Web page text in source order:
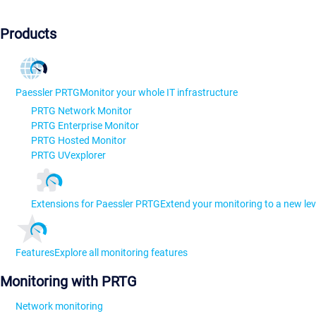
Products
Paessler PRTGMonitor your whole IT infrastructure
PRTG Network Monitor
PRTG Enterprise Monitor
PRTG Hosted Monitor
PRTG UVexplorer
Extensions for Paessler PRTGExtend your monitoring to a new
FeaturesExplore all monitoring features
Monitoring with PRTG
Network monitoring